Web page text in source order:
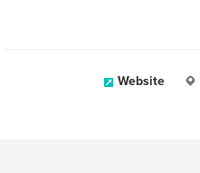
Website